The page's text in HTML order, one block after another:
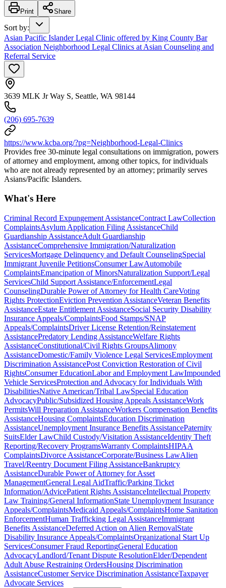
Print Share
Sort by:
Asian Pacific Islander Legal Clinic offered by King County Bar
Association Neighborhood Legal Clinics at Asian Counseling and
Referral Service
3639 MLK Jr Way S, Seattle, WA 98144
(206) 695-7639
https://www.kcba.org/?pg=Neighborhood-Legal-Clinics
Provides free 30-minute legal consultations on immigration, powers
of attorney and employment, among other topics, for individuals
who are not already represented by an attorney; primarily serves
Asians/Pacific Islanders.
What's Here
Criminal Record Expungement AssistanceContract LawCollection
ComplaintsAsylum Application Filing AssistanceChild
Guardianship AssistanceAdult Guardianship
AssistanceComprehensive Immigration/Naturalization
ServicesMortgage Delinquency and Default CounselingSpecial
Immigrant Juvenile PetitionsConsumer LawAutomobile
ComplaintsEmancipation of MinorsNaturalization Support/Legal
ServicesChild Support Assistance/EnforcementLegal
CounselingDurable Power of Attorney for Health CareVoting
Rights ProtectionEviction Prevention AssistanceVeteran Benefits
AssistanceEstate Entitlement AssistanceSocial Security Disability
Insurance Appeals/ComplaintsFood Stamps/SNAP
Appeals/ComplaintsDriver License Retention/Reinstatement
AssistancePredatory Lending AssistanceWelfare Rights
AssistanceConstitutional/Civil Rights GroupsAlimony
AssistanceDomestic/Family Violence Legal ServicesEmployment
Discrimination AssistancePost Conviction Restoration of Civil
RightsConsumer EducationLabor and Employment LawImpounded
Vehicle ServicesProtection and Advocacy for Individuals With
DisabilitiesNative American/Tribal LawSpecial Education
AdvocacyPublic/Subsidized Housing Appeals AssistanceWork
PermitsWill Preparation AssistanceWorkers Compensation Benefits
AssistanceHousing ComplaintsEducation Discrimination
AssistanceUnemployment Insurance Benefits AssistancePaternity
SuitsElder LawChild Custody/Visitation AssistanceIdentity Theft
Reporting/Recovery ProgramsWarranty ComplaintsHIPAA
ComplaintsDivorce AssistanceCorporate/Business LawAlien
Travel/Reentry Document Filing AssistanceBankruptcy
AssistanceDurable Power of Attorney for Asset
ManagementGeneral Legal AidTraffic/Parking Ticket
Information/AdvicePatient Rights AssistanceIntellectual Property
Law Training/General InformationState Unemployment Insurance
Appeals/ComplaintsMedicaid Appeals/ComplaintsHome Sanitation
EnforcementHuman Trafficking Legal AssistanceImmigrant
Benefits AssistanceDeferred Action on Alien RemovalState
Disability Insurance Appeals/ComplaintsOrganizational Start Up
ServicesConsumer Fraud ReportingGeneral Education
AdvocacyLandlord/Tenant Dispute ResolutionElder/Dependent
Adult Abuse Restraining OrdersHousing Discrimination
AssistanceCustomer Service Discrimination AssistanceTaxpayer
Advocate Services